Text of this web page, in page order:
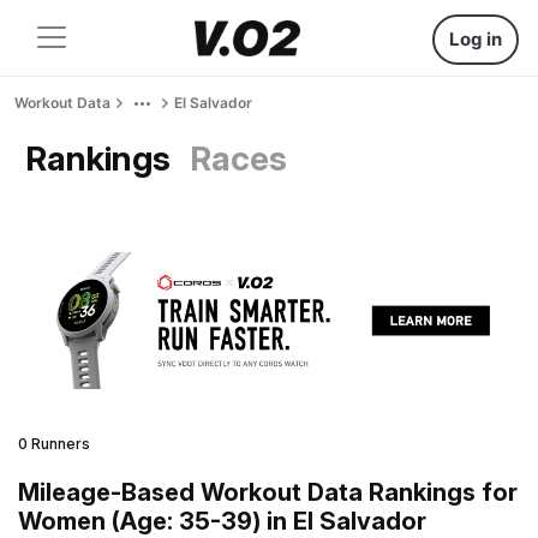
Log in
Workout Data El Salvador
Rankings Races
0 Runners
Mileage-Based Workout Data Rankings for
Women (Age: 35-39) in El Salvador